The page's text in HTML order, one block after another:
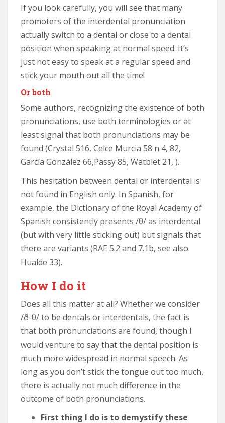
If you look carefully, you will see that many
promoters of the interdental pronunciation
actually switch to a dental or close to a dental
position when speaking at normal speed. It’s
just not easy to speak at a regular speed and
stick your mouth out all the time!
Or both
Some authors, recognizing the existence of both
pronunciations, use both terminologies or at
least signal that both pronunciations may be
found (Crystal 516, Celce Murcia 58 n 4, 82,
García González 66,Passy 85, Watblet 21, ).
This hesitation between dental or interdental is
not found in English only. In Spanish, for
example, the Dictionary of the Royal Academy of
Spanish consistently presents /θ/ as interdental
(but with very little sticking out) but signals that
there are variants (RAE 5.2 and 7.1b, see also
Hualde 33).
How I do it
Does all this matter at all? Whether we consider
/ð-θ/ to be dentals or interdentals, the fact is
that both pronunciations are found, though I
would venture to say that the dental position is
much more widespread in normal speech. As
long as you don’t stick the tongue out too much,
there is actually not much difference in the
outcome of both pronunciations.
First thing I do is to demystify these